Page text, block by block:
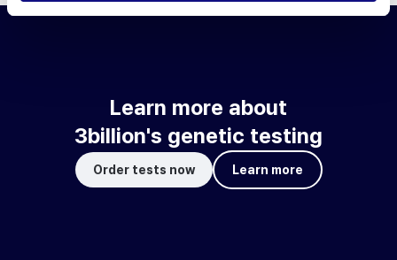
Learn more about
3billion's genetic testing
Order tests now Learn more